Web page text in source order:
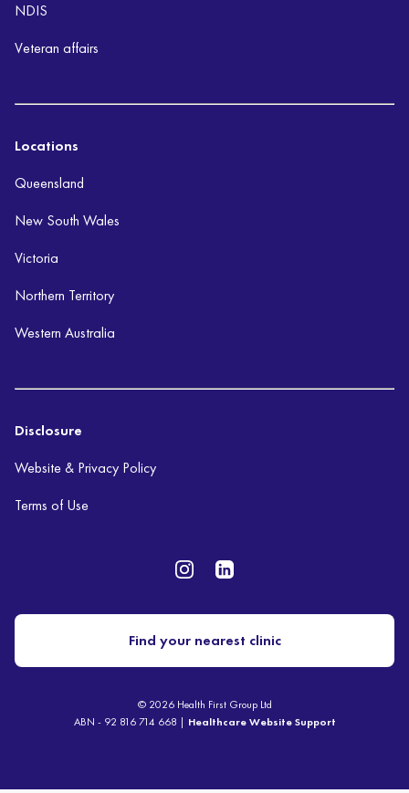
NDIS
Veteran affairs
Locations
Queensland
New South Wales
Victoria
Northern Territory
Western Australia
Disclosure
Website & Privacy Policy
Terms of Use
Find your nearest clinic
© 2026 Health First Group Ltd
ABN - 92 816 714 668 | Healthcare Website Support